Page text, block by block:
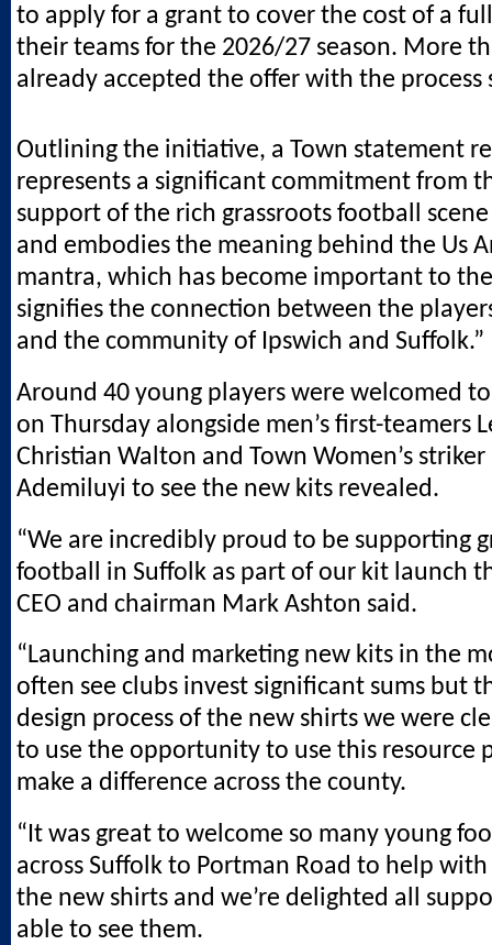
to apply for a grant to cover the cost of a
their teams for the 2026/27 season. More
already accepted the offer with the process
Outlining the initiative, a Town statement
represents a significant commitment from
support of the rich grassroots football
and embodies the meaning behind the Us
mantra, which has become important to
signifies the connection between the
and the community of Ipswich and Suffolk.”
Around 40 young players were welcomed
on Thursday alongside men’s first-teamers
Christian Walton and Town Women’s striker
Ademiluyi to see the new kits revealed.
“We are incredibly proud to be supporting
football in Suffolk as part of our kit launch
CEO and chairman Mark Ashton said.
“Launching and marketing new kits in the
often see clubs invest significant sums but
design process of the new shirts we were
to use the opportunity to use this resource
make a difference across the county.
“It was great to welcome so many young
across Suffolk to Portman Road to help
the new shirts and we’re delighted all
able to see them.